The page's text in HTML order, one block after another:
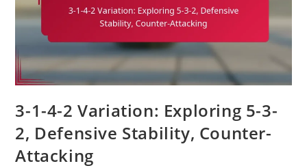
Adjustments
3-1-4-2 Variation: Exploring 5-3-
2, Defensive Stability, Counter-
Attacking